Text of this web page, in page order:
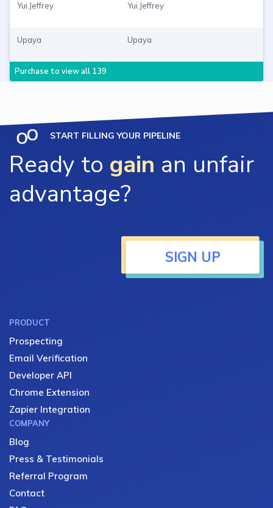
Yui.Jeffrey Yui.Jeffrey
Upaya Upaya
Purchase to view all 139
START FILLING YOUR PIPELINE
Ready to gain an unfair
advantage?
SIGN UP
PRODUCT
Prospecting
Email Verification
Developer API
Chrome Extension
Zapier Integration
COMPANY
Blog
Press & Testimonials
Referral Program
Contact